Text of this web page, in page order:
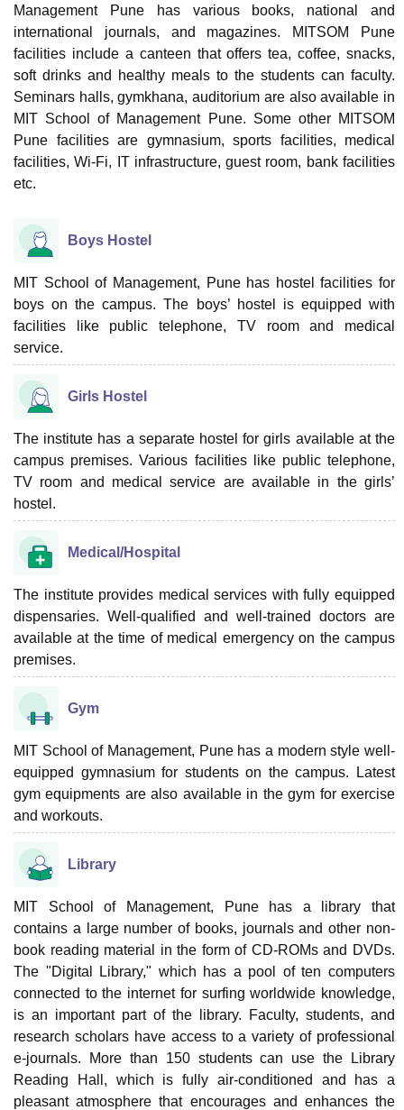
Vellore Institute of Technology, VelloreSRM Institute of
College Of Nursing, Mumbai ICT Mumbai ASMSOC Mumbai
Crescent College HITS Chennai
Centre, KolkataGuru Nanak Institute Of Hotel Management, Kolkata
Sciences CompetitionPharmacyAnimation and Design
ReviewsAmrita Vishwa Vidyapeetham ReviewsIBS Hyderabad
Management Pune has various books, national and
international journals, and magazines. MITSOM Pune
facilities include a canteen that offers tea, coffee, snacks,
soft drinks and healthy meals to the students can faculty.
Seminars halls, gymkhana, auditorium are also available in
MIT School of Management Pune. Some other MITSOM
Pune facilities are gymnasium, sports facilities, medical
facilities, Wi-Fi, IT infrastructure, guest room, bank facilities
etc.
Boys Hostel
MIT School of Management, Pune has hostel facilities for
boys on the campus. The boys’ hostel is equipped with
facilities like public telephone, TV room and medical
service.
Girls Hostel
The institute has a separate hostel for girls available at the
campus premises. Various facilities like public telephone,
TV room and medical service are available in the girls’
hostel.
Medical/Hospital
The institute provides medical services with fully equipped
dispensaries. Well-qualified and well-trained doctors are
available at the time of medical emergency on the campus
premises.
Gym
MIT School of Management, Pune has a modern style well-
equipped gymnasium for students on the campus. Latest
gym equipments are also available in the gym for exercise
and workouts.
Library
MIT School of Management, Pune has a library that
contains a large number of books, journals and other non-
book reading material in the form of CD-ROMs and DVDs.
The "Digital Library," which has a pool of ten computers
connected to the internet for surfing worldwide knowledge,
is an important part of the library. Faculty, students, and
research scholars have access to a variety of professional
e-journals. More than 150 students can use the Library
Reading Hall, which is fully air-conditioned and has a
pleasant atmosphere that encourages and enhances the